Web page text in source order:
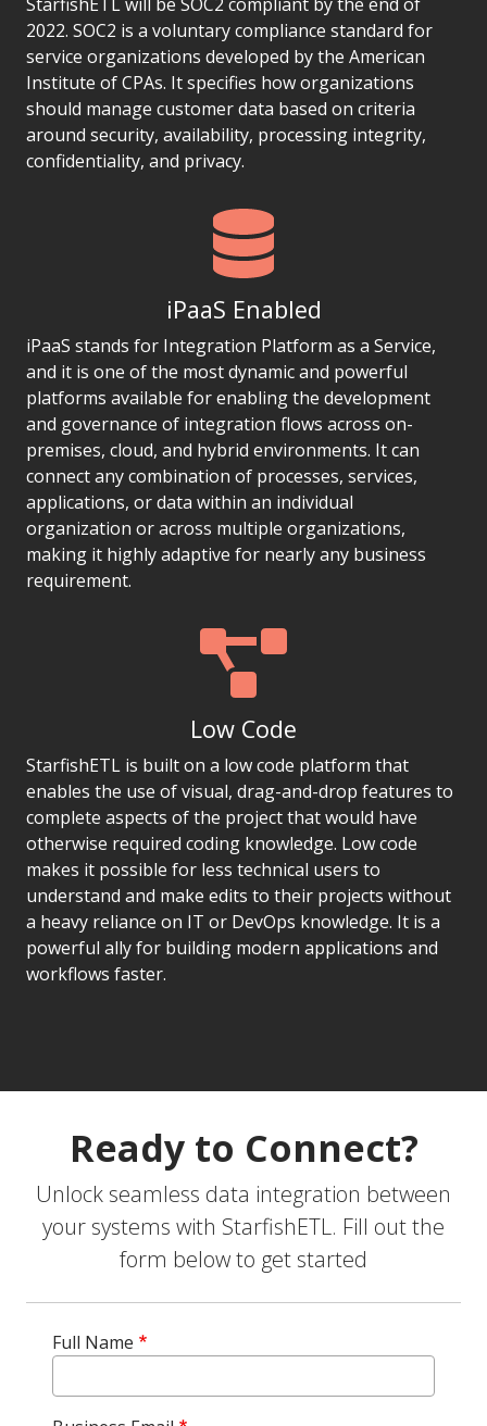
2022. SOC2 is a voluntary compliance standard for
service organizations developed by the American
Institute of CPAs. It specifies how organizations
should manage customer data based on criteria
around security, availability, processing integrity,
confidentiality, and privacy.
iPaaS Enabled
iPaaS stands for Integration Platform as a Service,
and it is one of the most dynamic and powerful
platforms available for enabling the development
and governance of integration flows across on-
premises, cloud, and hybrid environments. It can
connect any combination of processes, services,
applications, or data within an individual
organization or across multiple organizations,
making it highly adaptive for nearly any business
requirement.
Low Code
StarfishETL is built on a low code platform that
enables the use of visual, drag-and-drop features to
complete aspects of the project that would have
otherwise required coding knowledge. Low code
makes it possible for less technical users to
understand and make edits to their projects without
a heavy reliance on IT or DevOps knowledge. It is a
powerful ally for building modern applications and
workflows faster.
Ready to Connect?
Unlock seamless data integration between
your systems with StarfishETL. Fill out the
form below to get started
Full Name